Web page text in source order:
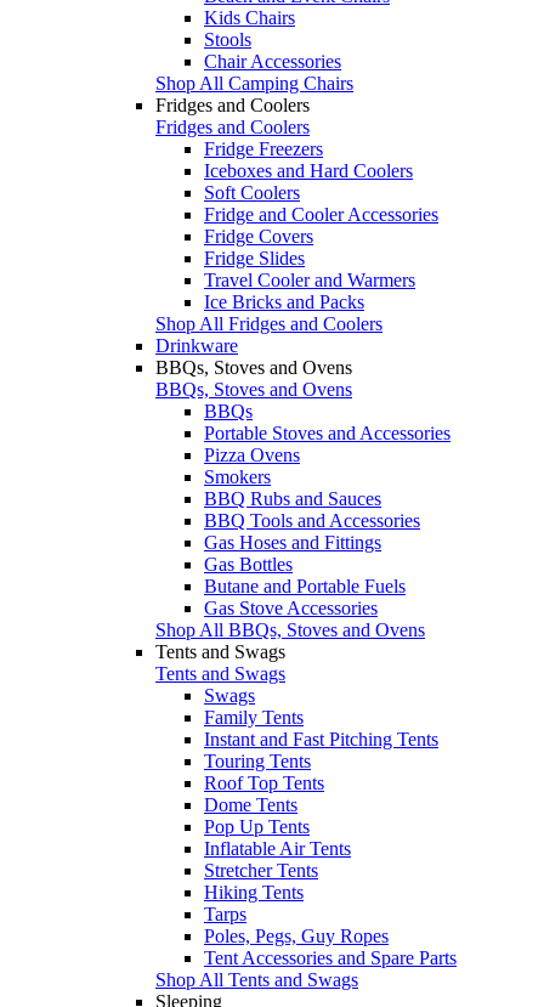
Kids Chairs
Stools
Chair Accessories
Shop All Camping Chairs
Fridges and Coolers
Fridges and Coolers
Fridge Freezers
Iceboxes and Hard Coolers
Soft Coolers
Fridge and Cooler Accessories
Fridge Covers
Fridge Slides
Travel Cooler and Warmers
Ice Bricks and Packs
Shop All Fridges and Coolers
Drinkware
BBQs, Stoves and Ovens
BBQs, Stoves and Ovens
BBQs
Portable Stoves and Accessories
Pizza Ovens
Smokers
BBQ Rubs and Sauces
BBQ Tools and Accessories
Gas Hoses and Fittings
Gas Bottles
Butane and Portable Fuels
Gas Stove Accessories
Shop All BBQs, Stoves and Ovens
Tents and Swags
Tents and Swags
Swags
Family Tents
Instant and Fast Pitching Tents
Touring Tents
Roof Top Tents
Dome Tents
Pop Up Tents
Inflatable Air Tents
Stretcher Tents
Hiking Tents
Tarps
Poles, Pegs, Guy Ropes
Tent Accessories and Spare Parts
Shop All Tents and Swags
Sleeping